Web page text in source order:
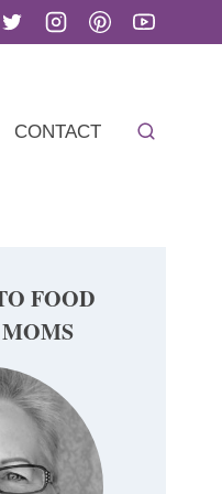
CONTACT
FOOD